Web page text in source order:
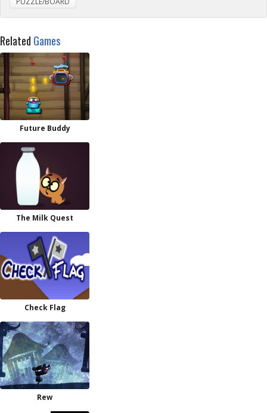
Related Games
Future Buddy
The Milk Quest
Check Flag
Rew